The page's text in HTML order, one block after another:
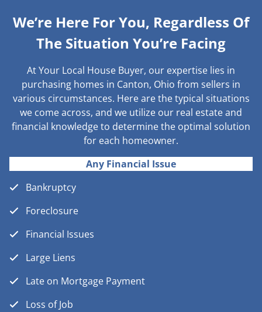
We’re Here For You, Regardless Of
The Situation You’re Facing
At Your Local House Buyer, our expertise lies in
purchasing homes in Canton, Ohio from sellers in
various circumstances. Here are the typical situations
we come across, and we utilize our real estate and
financial knowledge to determine the optimal solution
for each homeowner.
Any Financial Issue
Bankruptcy
Foreclosure
Financial Issues
Large Liens
Late on Mortgage Payment
Loss of Job